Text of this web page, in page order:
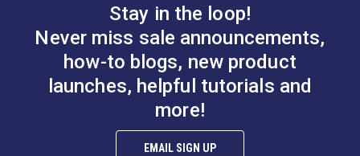
Stay in the loop!
Never miss sale announcements,
how-to blogs, new product
launches, helpful tutorials and
more!
EMAIL SIGN UP